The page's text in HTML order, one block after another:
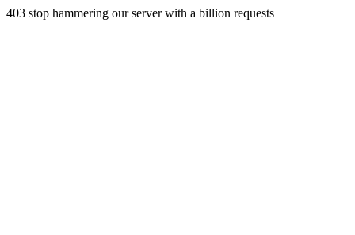
403 stop hammering our server with a billion requests